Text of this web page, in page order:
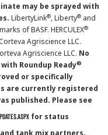
may be sprayed with
LibertyLink®, Liberty® and
of BASF. HERCULEX®
Agriscience LLC.
Agriscience LLC. No
Roundup Ready®
or specifically
are currently registered
published. Please see
for status
tank mix partners.